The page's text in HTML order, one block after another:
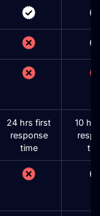
24 hrs first
response
time
10